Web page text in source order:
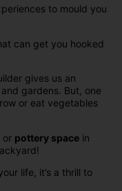
to mould you
can get you hooked
gives us an
and gardens. But, one
or eat vegetables
or pottery space in
life, it’s a thrill to